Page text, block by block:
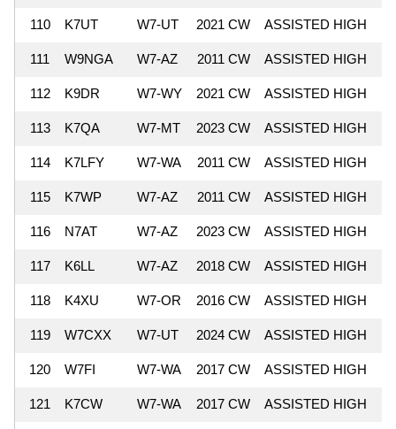
110 K7UT W7-UT 2021 CW ASSISTED HIGH
111 W9NGA W7-AZ 2011 CW ASSISTED HIGH
112 K9DR W7-WY 2021 CW ASSISTED HIGH
113 K7QA W7-MT 2023 CW ASSISTED HIGH
114 K7LFY W7-WA 2011 CW ASSISTED HIGH
115 K7WP W7-AZ 2011 CW ASSISTED HIGH
116 N7AT W7-AZ 2023 CW ASSISTED HIGH
117 K6LL W7-AZ 2018 CW ASSISTED HIGH
118 K4XU W7-OR 2016 CW ASSISTED HIGH
119 W7CXX W7-UT 2024 CW ASSISTED HIGH
120 W7FI W7-WA 2017 CW ASSISTED HIGH
121 K7CW W7-WA 2017 CW ASSISTED HIGH